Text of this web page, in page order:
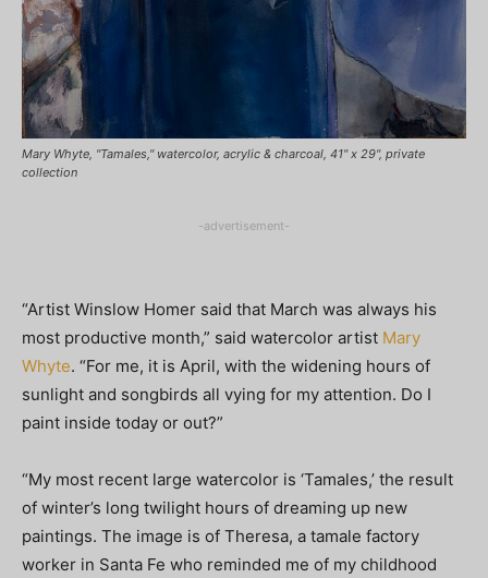
Mary Whyte, "Tamales," watercolor, acrylic & charcoal, 41" x 29", private
collection
-advertisement-
“Artist Winslow Homer said that March was always his
most productive month,” said watercolor artist Mary
Whyte. “For me, it is April, with the widening hours of
sunlight and songbirds all vying for my attention. Do I
paint inside today or out?”
“My most recent large watercolor is ‘Tamales,’ the result
of winter’s long twilight hours of dreaming up new
paintings. The image is of Theresa, a tamale factory
worker in Santa Fe who reminded me of my childhood